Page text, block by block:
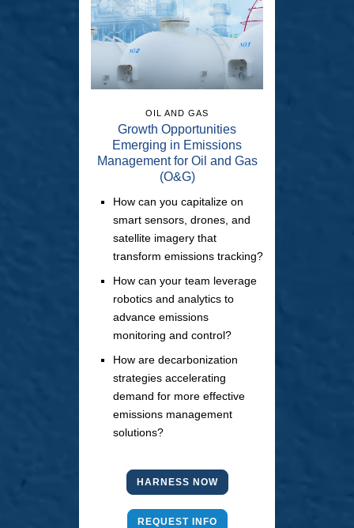
OIL AND GAS
Growth Opportunities
Emerging in Emissions
Management for Oil and Gas
(O&G)
How can you capitalize on
smart sensors, drones, and
satellite imagery that
transform emissions tracking?
How can your team leverage
robotics and analytics to
advance emissions
monitoring and control?
How are decarbonization
strategies accelerating
demand for more effective
emissions management
solutions?
HARNESS NOW
REQUEST INFO